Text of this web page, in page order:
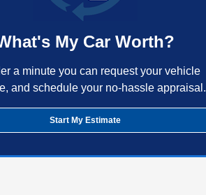
My Car Worth?
a minute you can request your vehicle
and schedule your no-hassle appraisal.
Start My Estimate